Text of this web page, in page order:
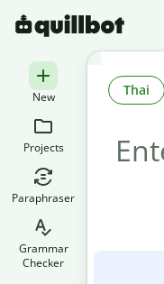
New
Projects
Paraphraser
Grammar
Checker
Thai